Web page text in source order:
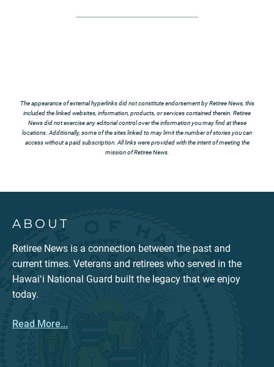
The appearance of external hyperlinks did not constitute endorsement by Retiree News, this
included the linked websites, information, products, or services contained therein. Retiree
News did not exercise any editorial control over the information you may find at these
locations. Additionally, some of the sites linked to may limit the number of stories you can
access without a paid subscription. All links were provided with the intent of meeting the
mission of Retiree News.
ABOUT
Retiree News is a connection between the past and
current times. Veterans and retirees who served in the
Hawaiʻi National Guard built the legacy that we enjoy
today.
Read More...